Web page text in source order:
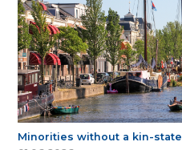
Minorities without a kin-